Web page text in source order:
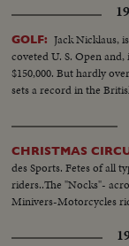
GOLF: Jack Nicklaus,
coveted U. S. Open
$150,000. But hardly
sets a record in the
CHRISTMAS
des Sports. Fetes of all
riders..The "Nocks"-
Minivers-Motorcycles